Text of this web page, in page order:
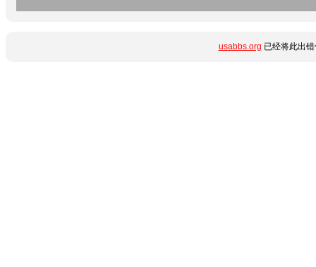
usabbs.org 已经将此出